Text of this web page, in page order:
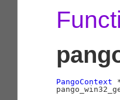
PangoContext